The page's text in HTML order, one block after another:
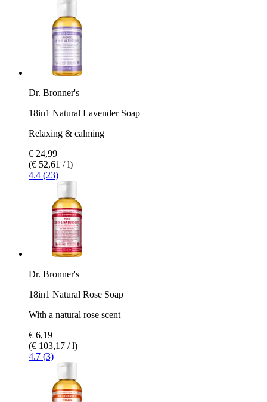
Dr. Bronner's
18in1 Natural Lavender Soap
Relaxing & calming
€ 24,99
(€ 52,61 / l)
4.4 (23)
Dr. Bronner's
18in1 Natural Rose Soap
With a natural rose scent
€ 6,19
(€ 103,17 / l)
4.7 (3)